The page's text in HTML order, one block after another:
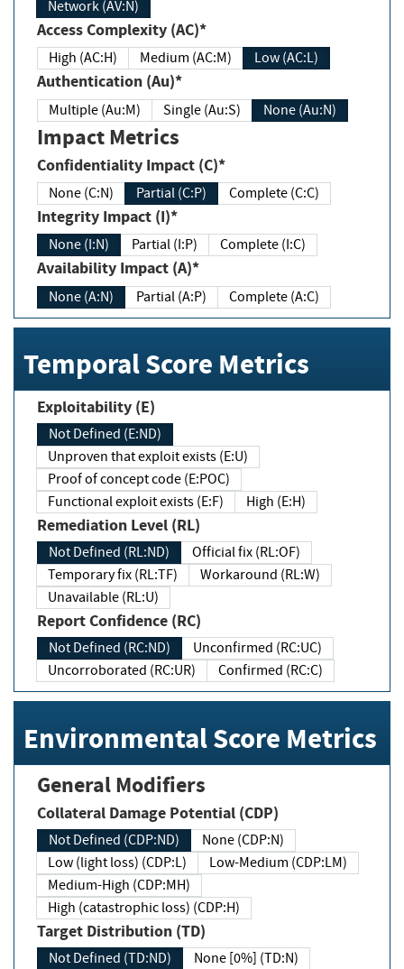
Network (AV:N)
Access Complexity (AC)*
High (AC:H) Medium (AC:M) Low (AC:L)
Authentication (Au)*
Multiple (Au:M) Single (Au:S) None (Au:N)
Impact Metrics
Confidentiality Impact (C)*
None (C:N) Partial (C:P) Complete (C:C)
Integrity Impact (I)*
None (I:N) Partial (I:P) Complete (I:C)
Availability Impact (A)*
None (A:N) Partial (A:P) Complete (A:C)
Temporal Score Metrics
Exploitability (E)
Not Defined (E:ND)
Unproven that exploit exists (E:U)
Proof of concept code (E:POC)
Functional exploit exists (E:F)
High (E:H)
Remediation Level (RL)
Not Defined (RL:ND)
Official fix (RL:OF)
Temporary fix (RL:TF)
Workaround (RL:W)
Unavailable (RL:U)
Report Confidence (RC)
Not Defined (RC:ND)
Unconfirmed (RC:UC)
Uncorroborated (RC:UR)
Confirmed (RC:C)
Environmental Score Metrics
General Modifiers
Collateral Damage Potential (CDP)
Not Defined (CDP:ND)
None (CDP:N)
Low (light loss) (CDP:L)
Low-Medium (CDP:LM)
Medium-High (CDP:MH)
High (catastrophic loss) (CDP:H)
Target Distribution (TD)
Not Defined (TD:ND)
None [0%] (TD:N)